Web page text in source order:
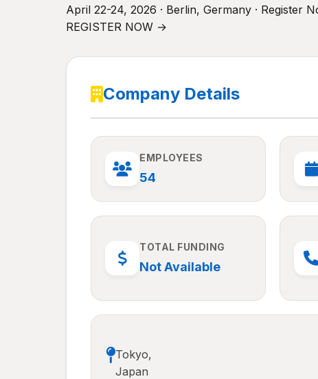
April 22-24, 2026 · Berlin, Germany · Register
REGISTER NOW →
Company Details
EMPLOYEES
54
TOTAL FUNDING
Not Available
Tokyo,
Japan